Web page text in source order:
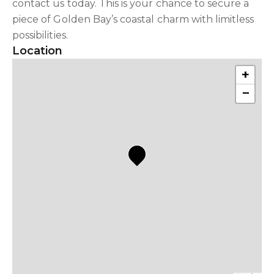
contact us today. This is your chance to secure a
piece of Golden Bay’s coastal charm with limitless
possibilities.
Location
+
−